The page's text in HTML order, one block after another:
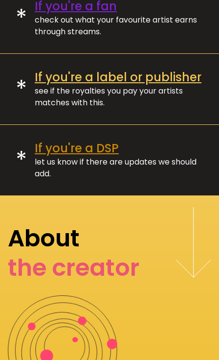
* If you're a fan
check out what your favourite artist earns
through streams.
* If you're a label or publisher
see if the royalties you pay your artists
matches with this.
* If you're a DSP
let us know if there are updates we should
add.
About
the creator